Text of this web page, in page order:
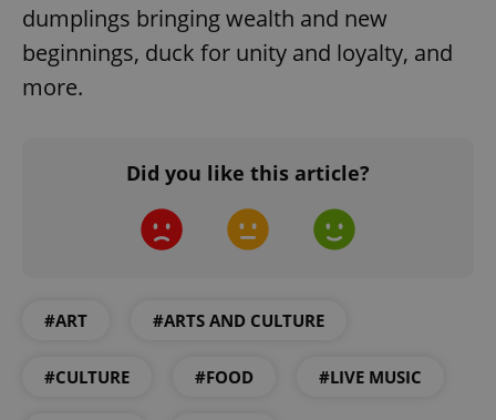
dumplings bringing wealth and new
beginnings, duck for unity and loyalty, and
more.
Did you like this article?
#ART #ARTS AND CULTURE
#CULTURE #FOOD #LIVE MUSIC